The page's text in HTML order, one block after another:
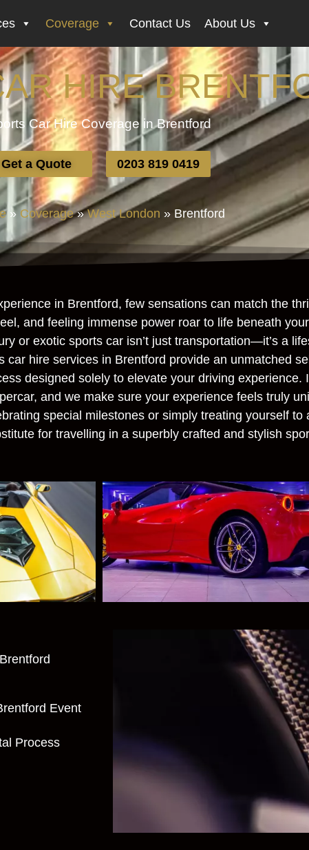
Coverage Contact Us About Us
HIRE
Car Hire Coverage in Brentford
Get a Quote 0203 819 0419
» Coverage»West London » Brentford
in Brentford, few sensations can match the
and feeling immense power roar to life beneath
or exotic sports car isn’t just transportation—it’s a
hire services in Brentford provide an unmatched
designed solely to elevate your driving experience.
and we make sure your experience feels truly
special milestones or simply treating yourself to
for travelling in a superbly crafted and stylish
Event
Process